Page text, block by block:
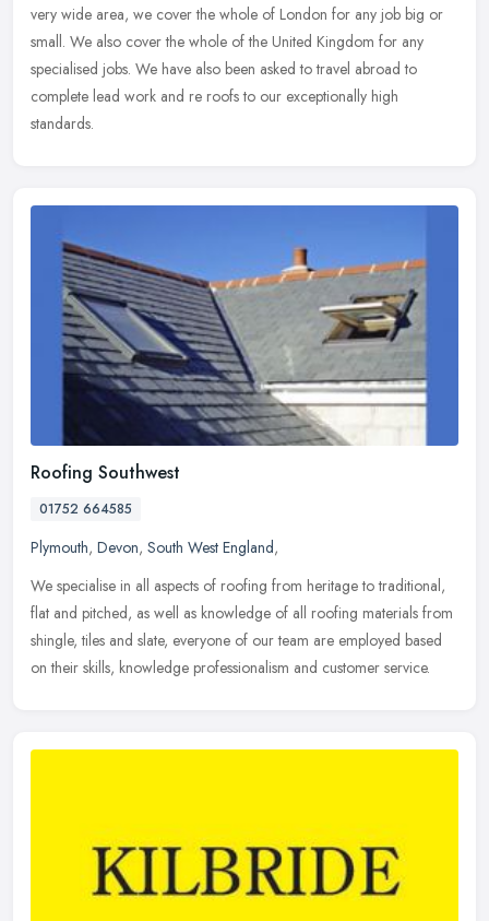
very wide area, we cover the whole of London for any job big or
small. We also cover the whole of the United Kingdom for any
specialised jobs. We have also been asked to travel abroad to
complete lead work and re roofs to our exceptionally high
standards.
Roofing Southwest
01752 664585
Plymouth, Devon, South West England,
We specialise in all aspects of roofing from heritage to traditional,
flat and pitched, as well as knowledge of all roofing materials from
shingle, tiles and slate, everyone of our team are employed based
on their skills, knowledge professionalism and customer service.